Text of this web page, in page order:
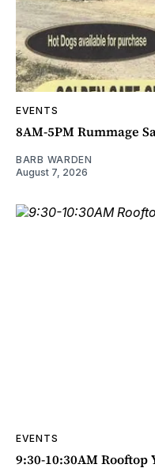
EVENTS
8AM-5PM Rummage
BARB WARDEN
August 7, 2026
EVENTS
9:30-10:30AM Rooftop